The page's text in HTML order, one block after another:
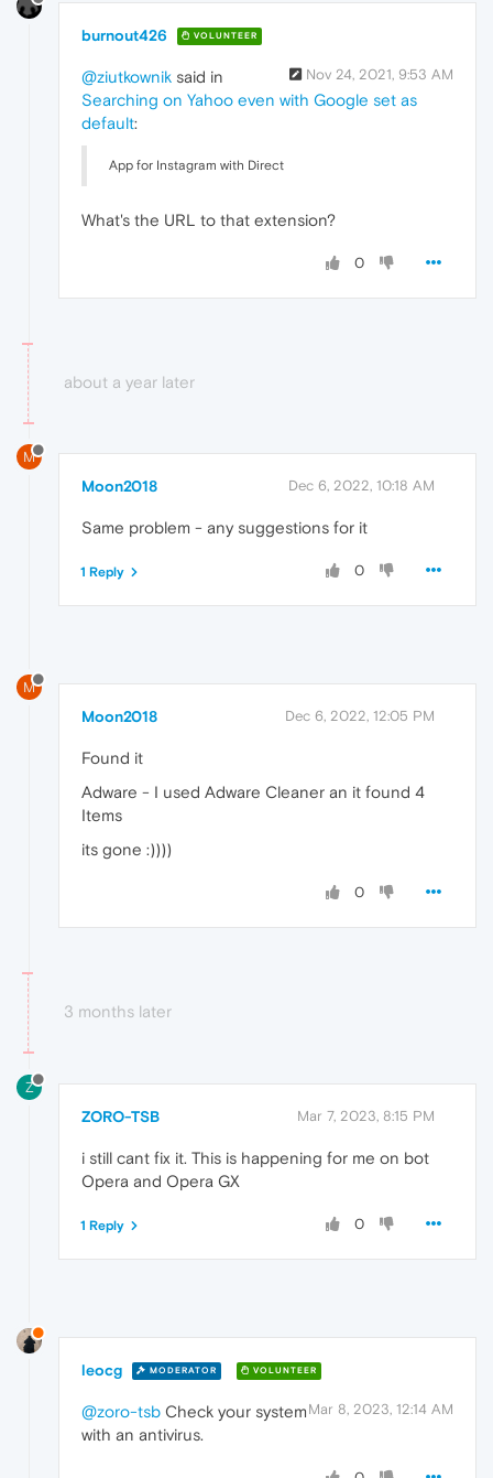
burnout426 VOLUNTEER
Nov 24, 2021, 9:53 AM
@ziutkownik said in
Searching on Yahoo even with Google set as
default:
App for Instagram with Direct
What's the URL to that extension?
0
about a year later
M
Moon2018 Dec 6, 2022, 10:18 AM
Same problem - any suggestions for it
0
1 Reply
M
Moon2018 Dec 6, 2022, 12:05 PM
Found it
Adware - I used Adware Cleaner an it found 4
Items
its gone :))))
0
3 months later
Z
ZORO-TSB Mar 7, 2023, 8:15 PM
i still cant fix it. This is happening for me on bot
Opera and Opera GX
0
1 Reply
leocg MODERATOR VOLUNTEER
Mar 8, 2023, 12:14 AM
@zoro-tsb Check your system
with an antivirus.